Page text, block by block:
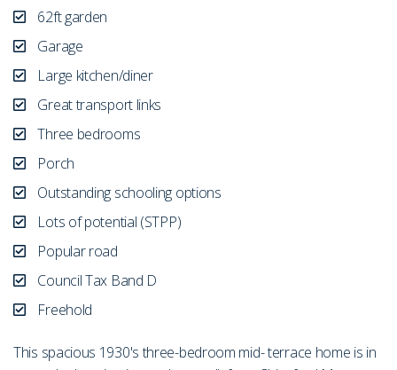
62ft garden
Garage
Large kitchen/diner
Great transport links
Three bedrooms
Porch
Outstanding schooling options
Lots of potential (STPP)
Popular road
Council Tax Band D
Freehold
This spacious 1930's three-bedroom mid- terrace home is in